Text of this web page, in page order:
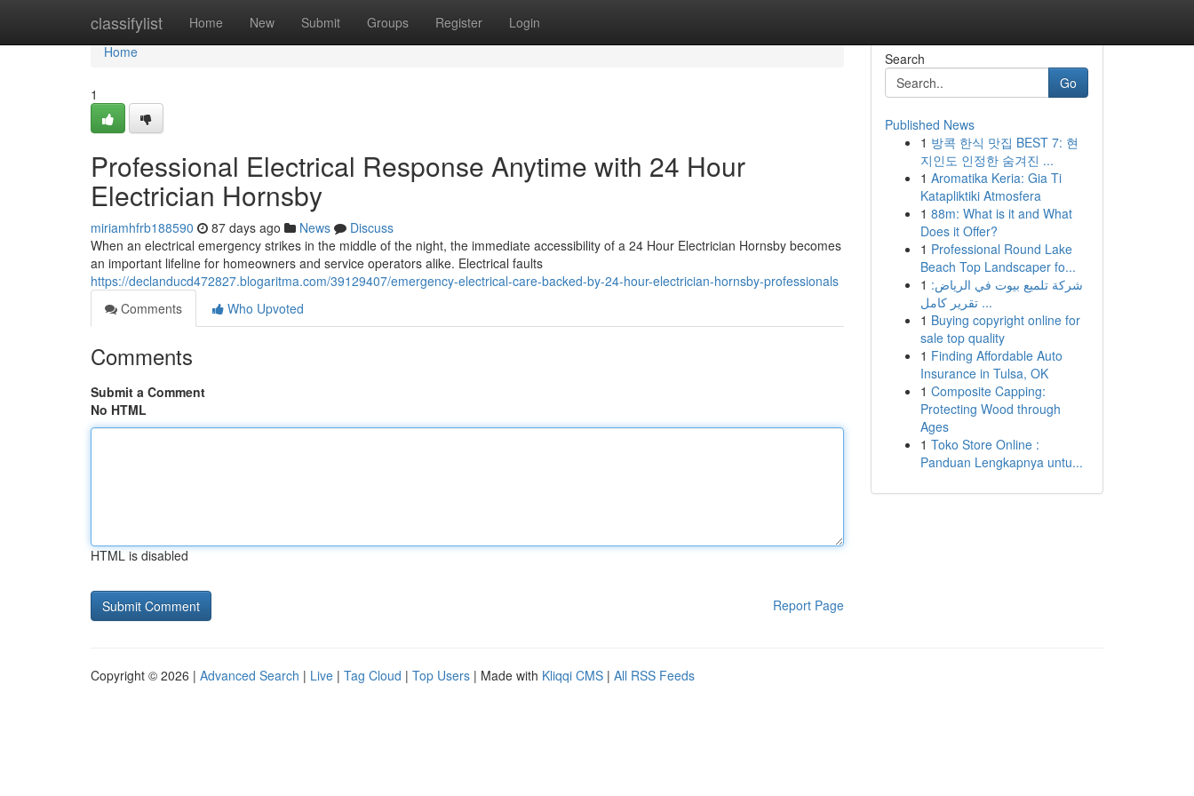
classifylist Home New Submit Groups Register Login
Home
Home
1
Professional Electrical Response Anytime with 24 Hour
Electrician Hornsby
miriamhfrb188590 87 days ago News
Discuss
When an electrical emergency strikes in the middle of the night, the immediate accessibility of a 24 Hour Electrician Hornsby becomes
an important lifeline for homeowners and service operators alike. Electrical faults
https://declanducd472827.blogaritma.com/39129407/emergency-electrical-care-backed-by-24-hour-electrician-hornsby-professionals
Comments
Who Upvoted
Comments
Submit a Comment
No HTML
HTML is disabled
Report Page
Search
Go
Published News
1 방콕 한식 맛집 BEST 7: 현
지인도 인정한 숨겨진 ...
1 Aromatika Keria: Gia Ti
Katapliktiki Atmosfera
1 88m: What is it and What
Does it Offer?
1 Professional Round Lake
Beach Top Landscaper fo...
1 شركة تلميع بيوت في الرياض:
تقرير كامل ...
1 Buying copyright online for
sale top quality
1 Finding Affordable Auto
Insurance in Tulsa, OK
1 Composite Capping:
Protecting Wood through
Ages
1 Toko Store Online :
Panduan Lengkapnya untu...
Copyright © 2026 | Advanced Search | Live | Tag Cloud | Top Users | Made with Kliqqi CMS | All RSS Feeds